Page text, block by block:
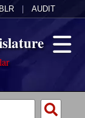
BLR AUDIT